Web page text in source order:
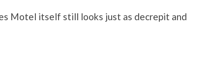
Motel itself still looks just as decrepit and